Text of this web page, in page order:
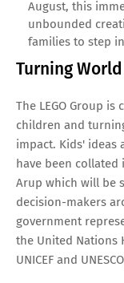
August, this
unbounded
families to step
Turning
The LEGO Group
children and
impact. Kids' ideas
have been collated
Arup which will be
decision-makers
government
the United Nations
UNICEF and